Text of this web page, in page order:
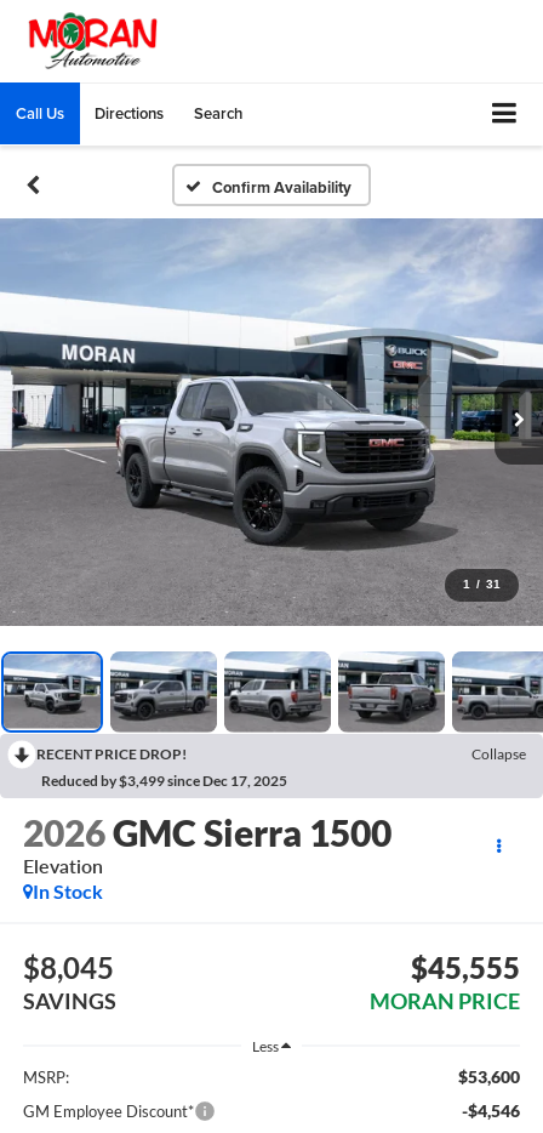
Call Us Directions Search
Confirm Availability
1 / 31
RECENT PRICE DROP!
Collapse
Reduced by $3,499 since Dec 17, 2025
2026GMC Sierra 1500
Elevation
In Stock
$8,045
SAVINGS
$45,555
MORAN PRICE
Less
MSRP: $53,600
GM Employee Discount* -$4,546